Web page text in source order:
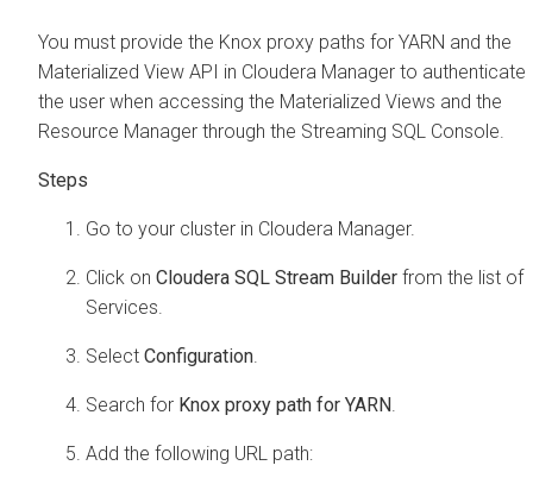
You must provide the Knox proxy paths for YARN and the
Materialized View API in Cloudera Manager to authenticate
the user when accessing the Materialized Views and the
Resource Manager through the Streaming SQL Console.
Go to your cluster in Cloudera Manager.
Click on Cloudera SQL Stream Builder from the list of
Services.
Select Configuration.
Search for Knox proxy path for YARN.
Add the following URL path: